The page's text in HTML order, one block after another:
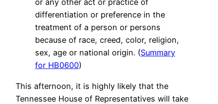
or any other act or practice of
differentiation or preference in the
treatment of a person or persons
because of race, creed, color, religion,
sex, age or national origin. (Summary
for HB0600)
This afternoon, it is highly likely that the
Tennessee House of Representatives will take